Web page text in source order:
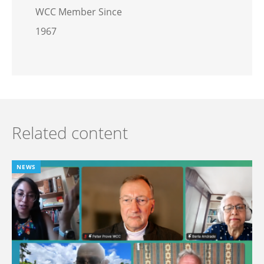
WCC Member Since
1967
Related content
NEWS